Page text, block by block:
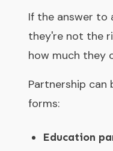
If the answer to
they're not the
how much they
Partnership can
forms:
Education